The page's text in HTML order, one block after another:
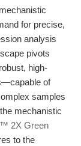
for precise,
analysis
pivots
high-
of
samples
mechanistic
2X Green
to the